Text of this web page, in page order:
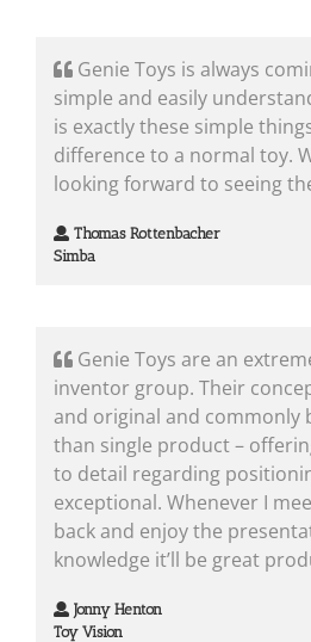
Genie Toys is always
simple and easily
is exactly these simple
difference to a normal toy.
looking forward to seeing
Thomas Rottenbacher
Simba
Genie Toys are an
inventor group. Their
and original and commonly
than single product –
to detail regarding
exceptional. Whenever I
back and enjoy the
knowledge it’ll be great
Jonny Henton
Toy Vision